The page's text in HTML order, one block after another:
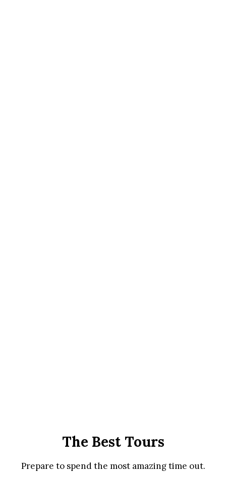
The Best Tours
Prepare to spend the most amazing time out.